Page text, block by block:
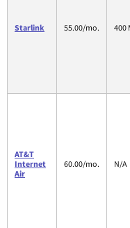
Starlink 55.00/mo. 400
AT&T
Internet
Air
60.00/mo. N/A